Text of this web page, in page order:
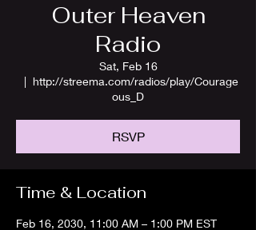
Outer Heaven
Radio
Sat, Feb 16
  |
http://streema.com/radios/play/Courage
ous_D
RSVP
Time & Location
Feb 16, 2030, 11:00 AM – 1:00 PM EST